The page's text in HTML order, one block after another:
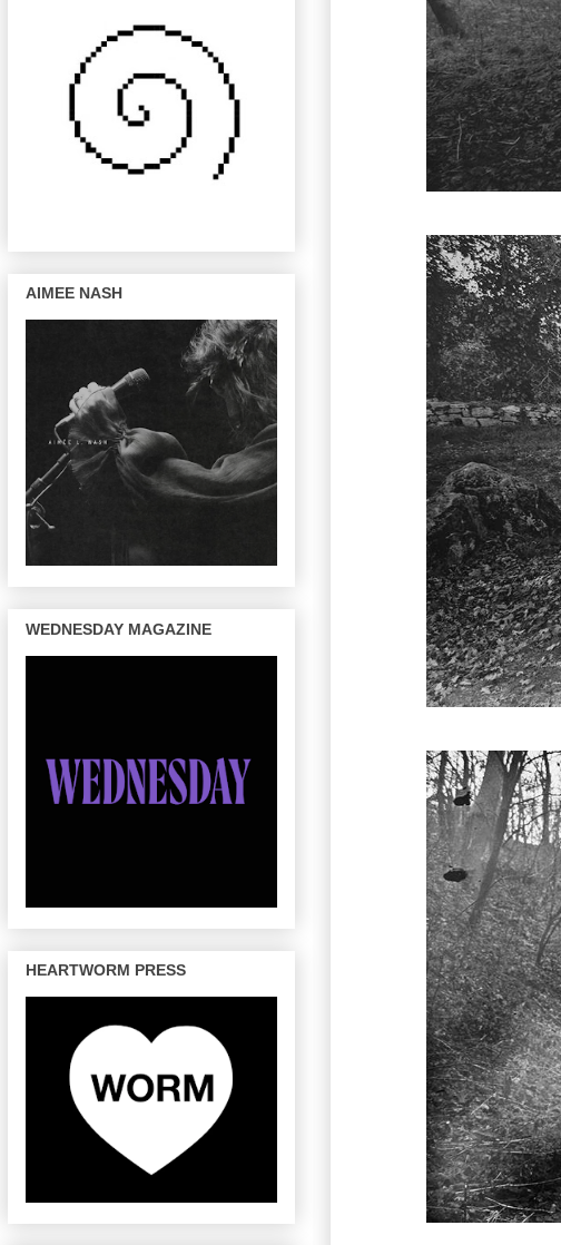
AIMEE NASH
WEDNESDAY MAGAZINE
HEARTWORM PRESS